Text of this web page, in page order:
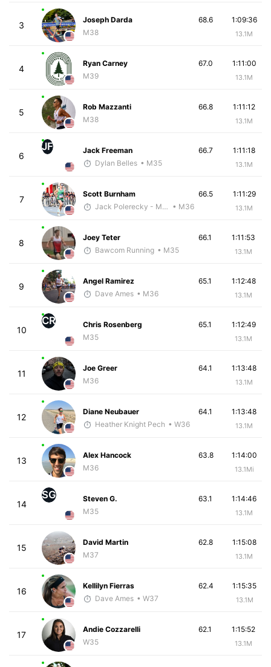
3
Joseph Darda
M38
1:09:36
13.1M
68.6
4
Ryan Carney
M39
1:11:00
13.1M
67.0
5
Rob Mazzanti
M38
1:11:12
13.1M
66.8
6
JF
Jack Freeman
Dylan Belles • M35
1:11:18
13.1M
66.7
7
Scott Burnham
Jack Polerecky - McKirdy Trained • M36
1:11:29
13.1M
66.5
8
Joey Teter
Bawcom Running • M35
1:11:53
13.1M
66.1
9
Angel Ramirez
Dave Ames • M36
1:12:48
13.1M
65.1
10
CR
Chris Rosenberg
M35
1:12:49
13.1M
65.1
11
Joe Greer
M36
1:13:48
13.1M
64.1
12
Diane Neubauer
Heather Knight Pech • W36
1:13:48
13.1M
64.1
13
Alex Hancock
M36
1:14:00
13.1Mi
63.8
14
SG
Steven G.
M35
1:14:46
13.1M
63.1
15
David Martin
M37
1:15:08
13.1M
62.8
16
Kellilyn Fierras
Dave Ames • W37
1:15:35
13.1M
62.4
17
Andie Cozzarelli
W35
1:15:52
13.1M
62.1